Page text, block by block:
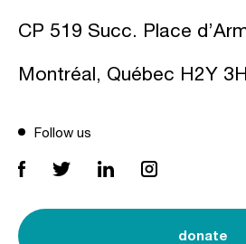
CP 519 Succ. Place
Montréal, Québec H2Y
Follow us
donate